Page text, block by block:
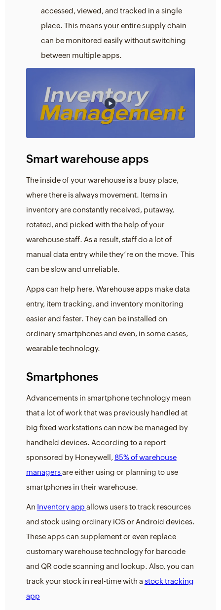
accessed, viewed, and tracked in a single
place. This means your entire supply chain
can be monitored easily without switching
between multiple apps.
Smart warehouse apps
The inside of your warehouse is a busy place,
where there is always movement. Items in
inventory are constantly received, putaway,
rotated, and picked with the help of your
warehouse staff. As a result, staff do a lot of
manual data entry while they’re on the move. This
can be slow and unreliable.
Apps can help here. Warehouse apps make data
entry, item tracking, and inventory monitoring
easier and faster. They can be installed on
ordinary smartphones and even, in some cases,
wearable technology.
Smartphones
Advancements in smartphone technology mean
that a lot of work that was previously handled at
big fixed workstations can now be managed by
handheld devices. According to a report
sponsored by Honeywell, 85% of warehouse
managersare either using or planning to use
smartphones in their warehouse.
An Inventory app allows users to track resources
and stock using ordinary iOS or Android devices.
These apps can supplement or even replace
customary warehouse technology for barcode
and QR code scanning and lookup. Also, you can
track your stock in real-time with a stock tracking
app